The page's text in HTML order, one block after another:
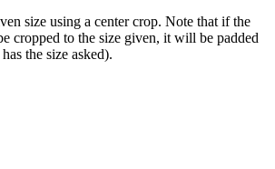
size using a center crop. Note that if the
cropped to the size given, it will be padded
the size asked).